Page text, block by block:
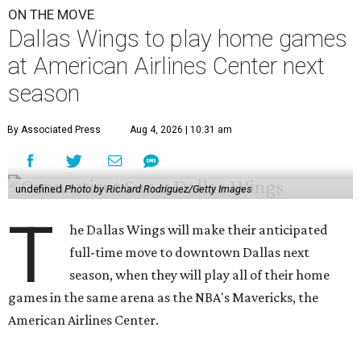
ON THE MOVE
Dallas Wings to play home games
at American Airlines Center next
season
By Associated Press Aug 4, 2026 | 10:31 am
undefinedPhoto by Richard Rodriguez/Getty Images
T
he Dallas Wings will make their anticipated
full-time move to downtown Dallas next
season, when they will play all of their home
games in the same arena as the NBA's Mavericks, the
American Airlines Center.